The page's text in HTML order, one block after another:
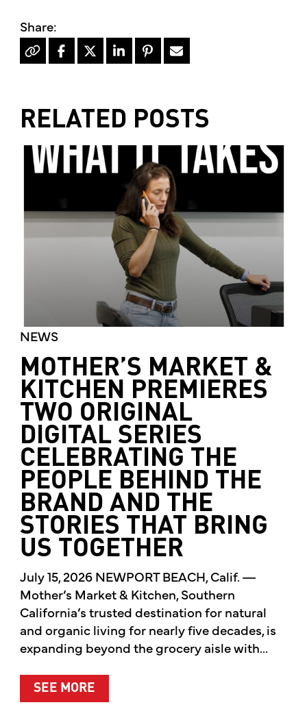
RELATED POSTS
NEWS
MOTHER’S MARKET &
KITCHEN PREMIERES
TWO ORIGINAL
DIGITAL SERIES
CELEBRATING THE
PEOPLE BEHIND THE
BRAND AND THE
STORIES THAT BRING
US TOGETHER
July 15, 2026 NEWPORT BEACH, Calif. —
Mother’s Market & Kitchen, Southern
California’s trusted destination for natural
and organic living for nearly five decades, is
expanding beyond the grocery aisle with...
SEE MOREABOUT MOTHER’S MARKET &